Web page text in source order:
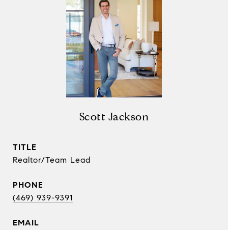
Scott Jackson
TITLE
Realtor/Team Lead
PHONE
(469) 939-9391
EMAIL